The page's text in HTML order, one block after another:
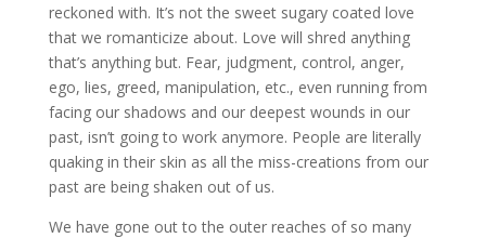
reckoned with. It’s not the sweet sugary coated love
that we romanticize about. Love will shred anything
that’s anything but. Fear, judgment, control, anger,
ego, lies, greed, manipulation, etc., even running from
facing our shadows and our deepest wounds in our
past, isn’t going to work anymore. People are literally
quaking in their skin as all the miss-creations from our
past are being shaken out of us.
We have gone out to the outer reaches of so many